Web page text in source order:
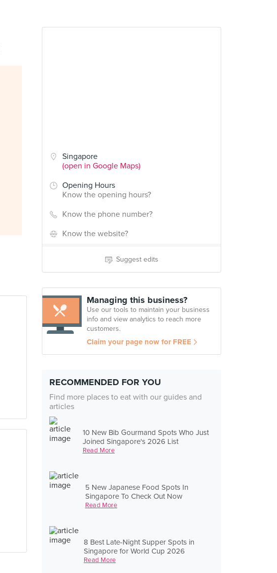
Singapore
(open in Google Maps)
Opening Hours
Know the opening hours?
Know the phone number?
Know the website?
Suggest edits
Managing this business?
Use our tools to maintain your business
info and view analytics to reach more
customers.
Claim your page now for FREE
RECOMMENDED FOR YOU
Find more places to eat with our guides and
articles
10 New Bib Gourmand Spots Who Just
Joined Singapore's 2026 List
Read More
5 New Japanese Food Spots In
Singapore To Check Out Now
Read More
8 Best Late-Night Supper Spots in
Singapore for World Cup 2026
Read More